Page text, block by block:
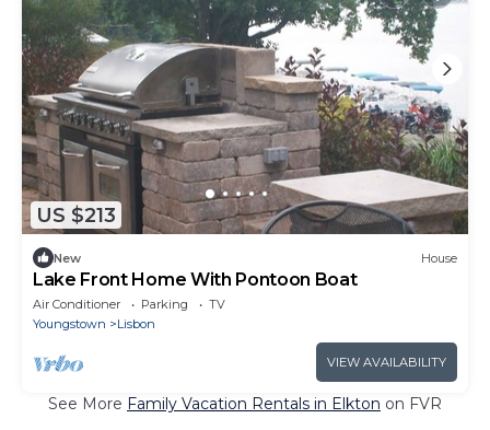
US $213
New House
Lake Front Home With Pontoon Boat
Air Conditioner Parking
TV
Youngstown
Lisbon
VIEW AVAILABILITY
See More Family Vacation Rentals in Elkton on FVR